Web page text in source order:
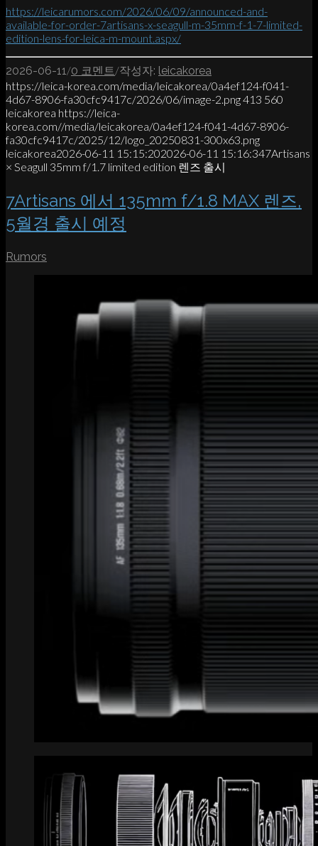
https://leicarumors.com/2026/06/09/announced-and-
available-for-order-7artisans-x-seagull-m-35mm-f-1-7-limited-
edition-lens-for-leica-m-mount.aspx/
2026-06-11/0 코멘트/작성자: leicakorea
https://leica-korea.com/media/leicakorea/0a4ef124-f041-
4d67-8906-fa30cfc9417c/2026/06/image-2.png413 560
leicakorea https://leica-
korea.com//media/leicakorea/0a4ef124-f041-4d67-8906-
fa30cfc9417c/2025/12/logo_20250831-300x63.png
leicakorea2026-06-11 15:15:202026-06-11 15:16:347Artisans
× Seagull 35mm f/1.7 limited edition 렌즈 출시
7Artisans 에서 135mm f/1.8 MAX 렌즈,
5월경 출시 예정
Rumors